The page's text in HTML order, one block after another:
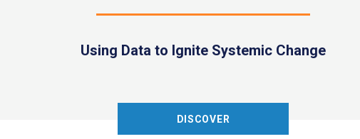
Using Data to Ignite Systemic Change
DISCOVER